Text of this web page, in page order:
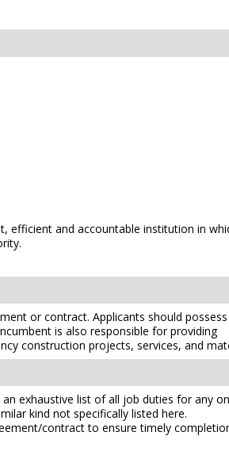
efficient and accountable institution in
or contract. Applicants should possess
is also responsible for providing
construction projects, services, and
exhaustive list of all job duties for any
kind not specifically listed here.
contract to ensure timely